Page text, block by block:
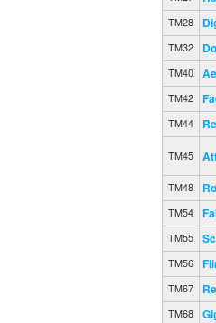
TM28
TM32
TM40
TM42
TM44
TM45
TM48
TM54
TM55
TM56
TM67
TM68